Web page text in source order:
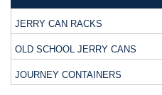
JERRY CAN RACKS
OLD SCHOOL JERRY CANS
JOURNEY CONTAINERS